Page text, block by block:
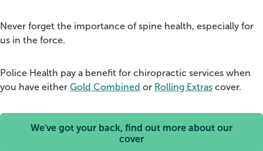
Never forget the importance of spine health, especially for
us in the force.
Police Health pay a benefit for chiropractic services when
you have either Gold Combined or Rolling Extras cover.
We've got your back, find out more about our
cover